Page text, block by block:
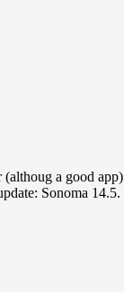
(althoug a good app)
Sonoma 14.5.